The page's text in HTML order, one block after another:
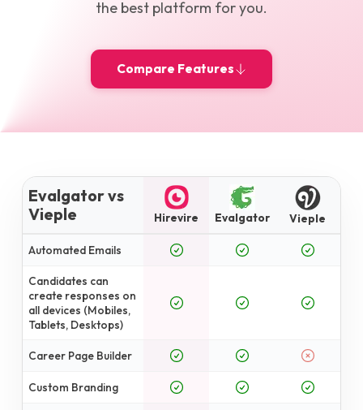
the best platform for you.
Compare Features
Evalgator vs
Vieple
Hirevire Evalgator Vieple
Automated Emails
Candidates can
create responses on
all devices (Mobiles,
Tablets, Desktops)
Career Page Builder
Custom Branding